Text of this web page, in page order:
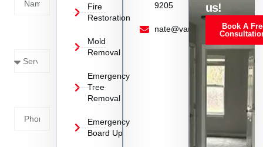
Fire
Restoration
Mold
Removal
Emergency
Tree
Removal
Emergency
Board Up
9205
nate@vanoyrestoration.com
us!
Book A